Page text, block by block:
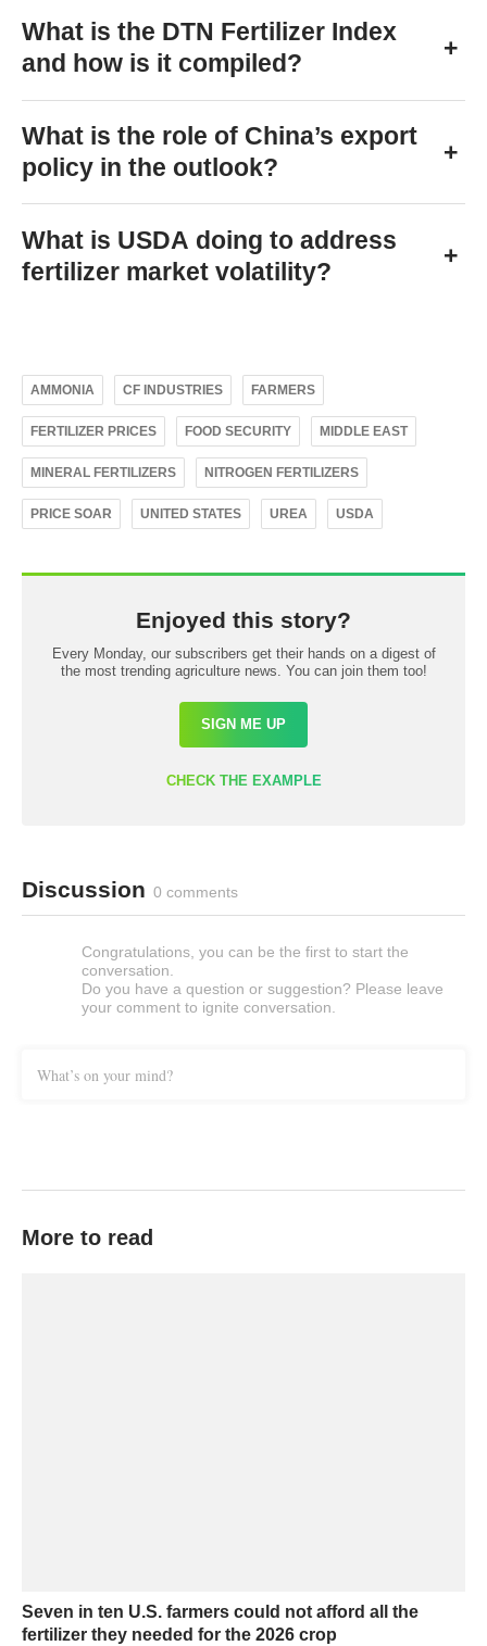
What is the DTN Fertilizer Index
and how is it compiled?
+
What is the role of China’s export
policy in the outlook?
+
What is USDA doing to address
fertilizer market volatility?
+
AMMONIA CF INDUSTRIES FARMERS
FERTILIZER PRICES FOOD SECURITY MIDDLE EAST
MINERAL FERTILIZERS NITROGEN FERTILIZERS
PRICE SOAR UNITED STATES UREA USDA
Enjoyed this story?
Every Monday, our subscribers get their hands on a digest of
the most trending agriculture news. You can join them too!
SIGN ME UP
CHECK THE EXAMPLE
Discussion 0 comments
Congratulations, you can be the first to start the
conversation.
Do you have a question or suggestion? Please leave
your comment to ignite conversation.
What’s on your mind?
More to read
Seven in ten U.S. farmers could not afford all the
fertilizer they needed for the 2026 crop